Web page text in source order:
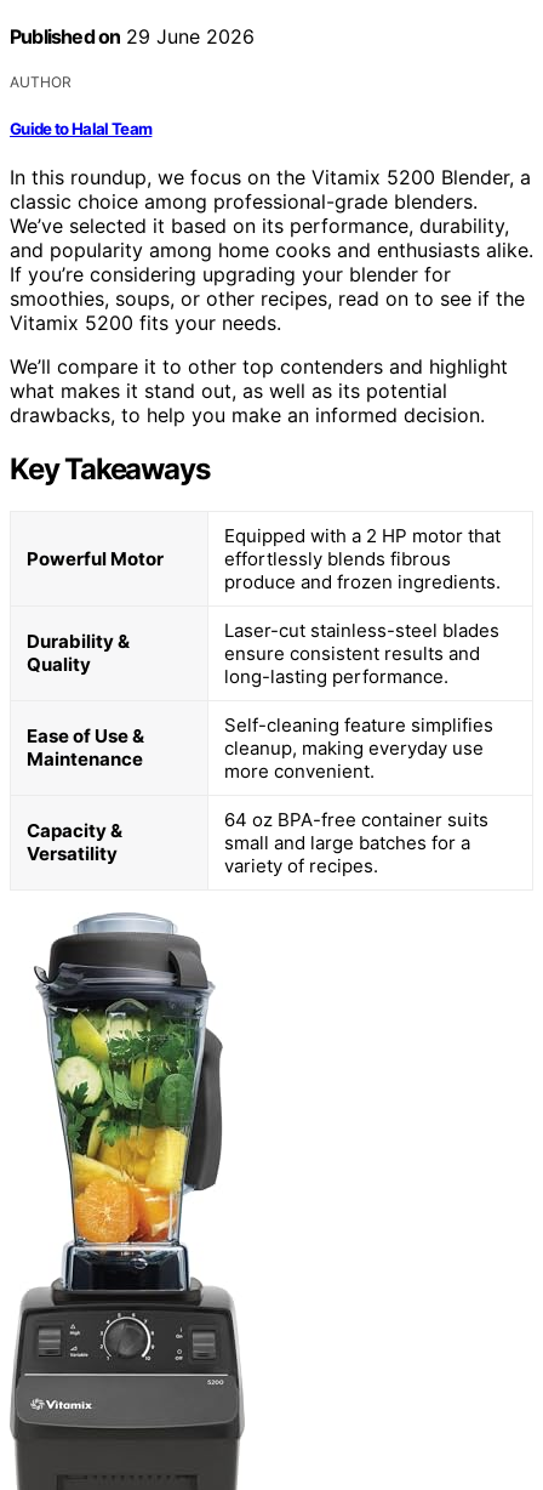
Published on 29 June 2026
AUTHOR
Guide to Halal Team
In this roundup, we focus on the Vitamix 5200 Blender, a
classic choice among professional-grade blenders.
We’ve selected it based on its performance, durability,
and popularity among home cooks and enthusiasts alike.
If you’re considering upgrading your blender for
smoothies, soups, or other recipes, read on to see if the
Vitamix 5200 fits your needs.
We’ll compare it to other top contenders and highlight
what makes it stand out, as well as its potential
drawbacks, to help you make an informed decision.
Key Takeaways
Powerful Motor
Equipped with a 2 HP motor that
effortlessly blends fibrous
produce and frozen ingredients.
Durability &
Quality
Laser-cut stainless-steel blades
ensure consistent results and
long-lasting performance.
Ease of Use &
Maintenance
Self-cleaning feature simplifies
cleanup, making everyday use
more convenient.
Capacity &
Versatility
64 oz BPA-free container suits
small and large batches for a
variety of recipes.